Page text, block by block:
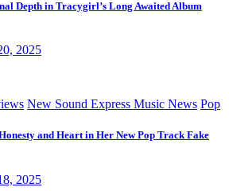
Depth in Tracygirl’s Long Awaited Album
2025
New Sound Express Music News Pop
and Heart in Her New Pop Track Fake
2025